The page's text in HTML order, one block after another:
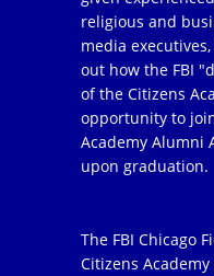
religious and
media
out how the FBI
of the Citizens
opportunity to
Academy Alumni
upon graduation.
The FBI Chicago
Citizens